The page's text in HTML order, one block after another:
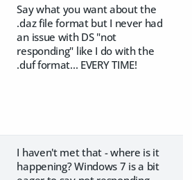
Say what you want about the
.daz file format but I never had
an issue with DS "not
responding" like I do with the
.duf format... EVERY TIME!
I haven't met that - where is it
happening? Windows 7 is a bit